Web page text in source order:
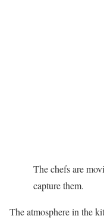
The chefs are
capture them.
The atmosphere in the